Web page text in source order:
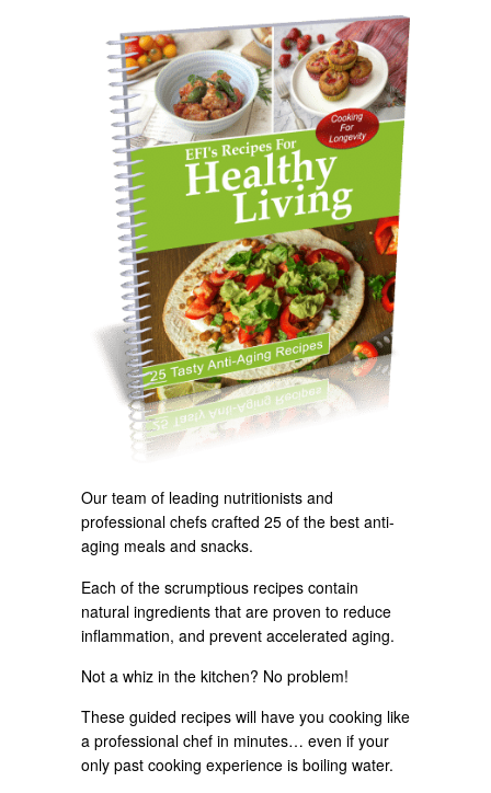
Our team of leading nutritionists and
professional chefs crafted 25 of the best anti-
aging meals and snacks.
Each of the scrumptious recipes contain
natural ingredients that are proven to reduce
inflammation, and prevent accelerated aging.
Not a whiz in the kitchen? No problem!
These guided recipes will have you cooking like
a professional chef in minutes… even if your
only past cooking experience is boiling water.